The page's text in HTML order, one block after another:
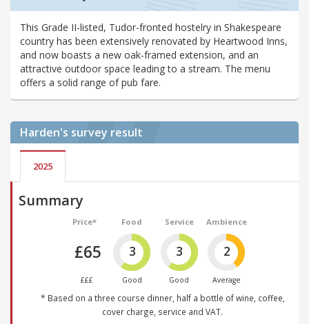
This Grade II-listed, Tudor-fronted hostelry in Shakespeare
country has been extensively renovated by Heartwood Inns,
and now boasts a new oak-framed extension, and an
attractive outdoor space leading to a stream. The menu
offers a solid range of pub fare.
Harden's survey result
2025
Summary
Price*
£65
£££
Food
3
Good
Service
3
Good
Ambience
2
Average
* Based on a three course dinner, half a bottle of wine, coffee,
cover charge, service and VAT.